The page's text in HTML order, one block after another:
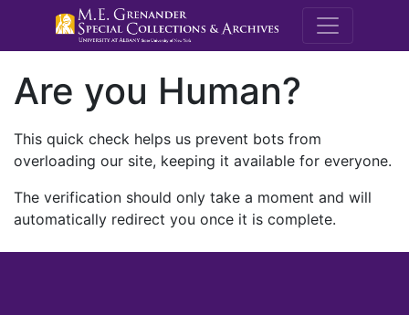
M.E.
Are you Human?
This quick check helps us prevent bots from
overloading our site, keeping it available for everyone.
The verification should only take a moment and will
automatically redirect you once it is complete.